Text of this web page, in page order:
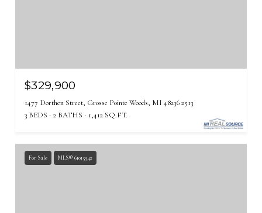
$329,900
1477 Dorthen Street, Grosse Pointe Woods, MI 48236 2513
3 BEDS
2 BATHS 1,412 SQ.FT.
For Sale MLS® 61015942